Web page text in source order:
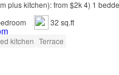
plus kitchen): from $2k 4) 1
32 sq.ft
kitchen Terrace